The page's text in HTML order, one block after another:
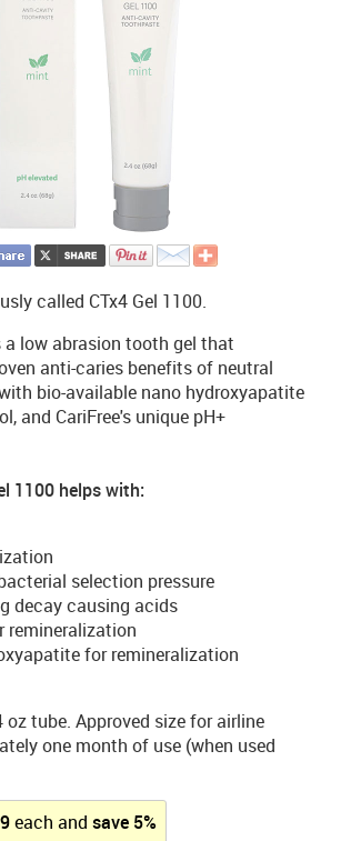
called CTx4 Gel 1100.
a low abrasion tooth gel that
anti-caries benefits of neutral
bio-available nano hydroxyapatite
and CariFree's unique pH+
1100 helps with:
selection pressure
decay causing acids
remineralization
for remineralization
oz tube. Approved size for airline
one month of use (when used
each and save 5%